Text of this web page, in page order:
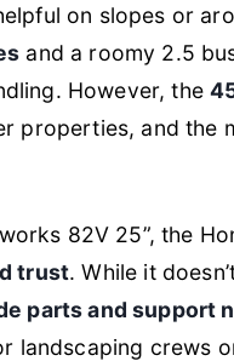
on slopes or
and a roomy 2.5
However, the
properties, and the
82V 25”, the
trust. While it
parts and support
landscaping crews